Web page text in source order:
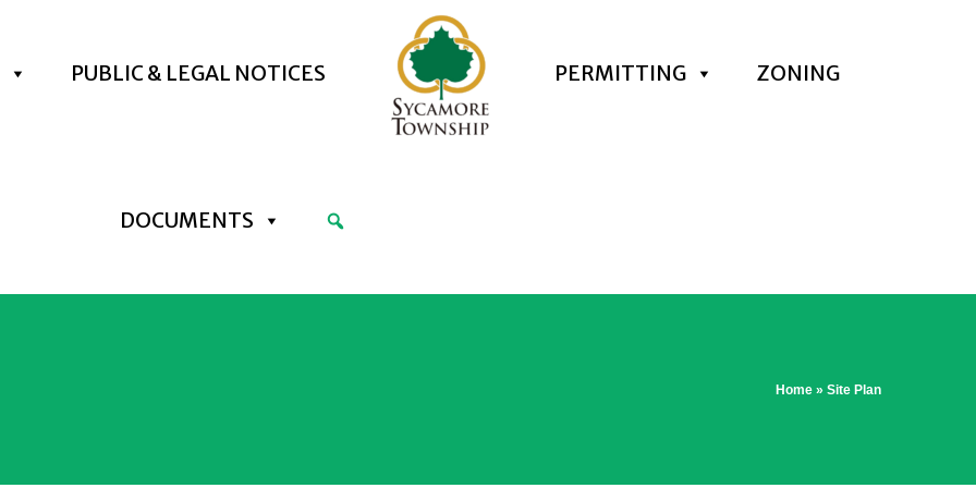
PUBLIC & LEGAL NOTICES PERMITTING ZONING
DOCUMENTS
Home » Site Plan